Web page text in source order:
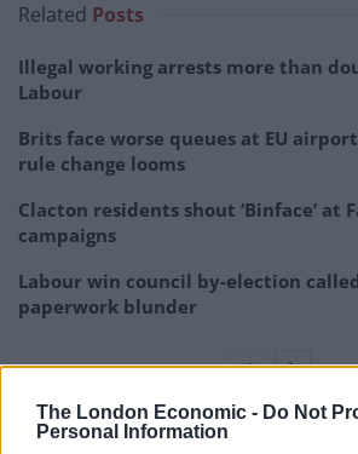
The London Economic - Do Not
Personal Information
Related Posts
Illegal working arrests more than
Labour
Brits face worse queues at EU
rule change looms
Clacton residents shout ‘Binface’ at
campaigns
Labour win council by-election
paperwork blunder